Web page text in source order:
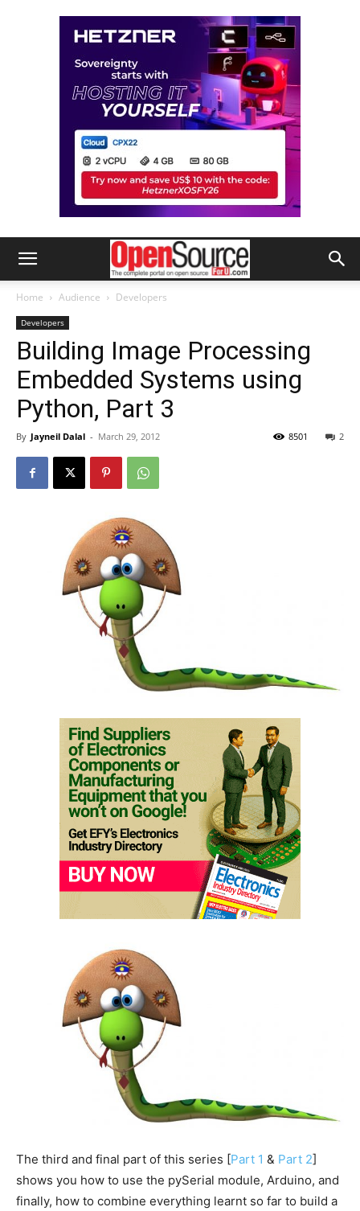
Home Audience Developers
Developers
Building Image Processing
Embedded Systems using
Python, Part 3
By Jayneil Dalal - March 29, 2012 2
8501
The third and final part of this series [Part 1 & Part 2]
shows you how to use the pySerial module, Arduino, and
finally, how to combine everything learnt so far to build a